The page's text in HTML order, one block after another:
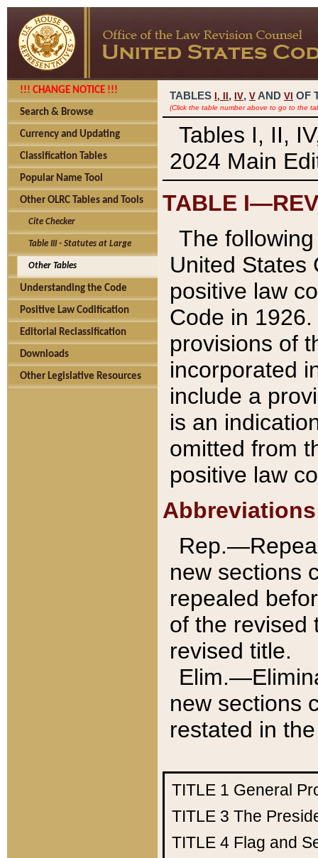
!!! CHANGE NOTICE !!!
Search & Browse
Currency and Updating
Classification Tables
Popular Name Tool
Other OLRC Tables and Tools
Cite Checker
Table III - Statutes at Large
Other Tables
Understanding the Code
Positive Law Codification
Editorial Reclassification
Downloads
Other Legislative Resources
TABLES I, , IV, V AND VI OF
(Click the table number above to go to the
Tables I, II,
2024 Main
TABLE
The
United States
positive law
Code in
provisions of
incorporated
include a
is an
omitted from
positive law
Abbreviations
new sections
repealed
of the revised
revised title.
new sections
restated in
TITLE 1 General
TITLE 3 The
TITLE 4 Flag and